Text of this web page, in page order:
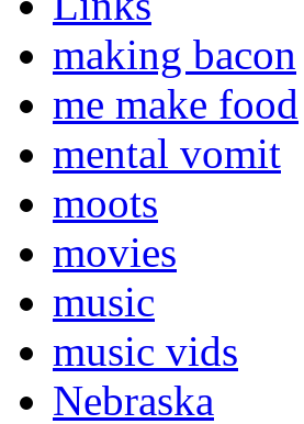
making bacon
me make food
mental vomit
moots
movies
music
music vids
Nebraska